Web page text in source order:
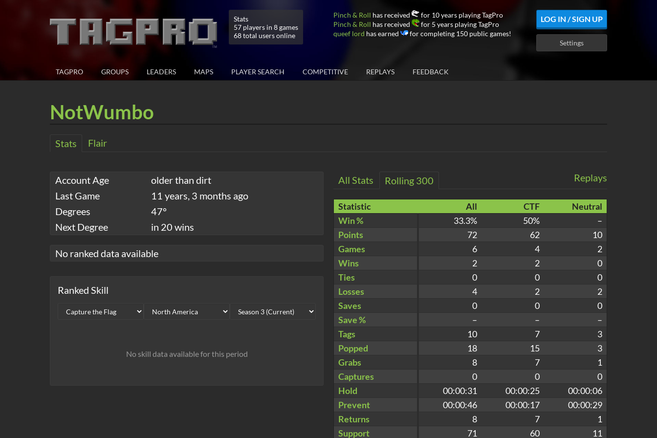
Stats
57 players in 8 games
68 total users online
Pinch & Roll has received
for 10 years playing TagPro
Pinch & Roll has received
for 5 years playing TagPro
queef lord has earned for completing 150 public games!
LOG IN / SIGN UP
Settings
TAGPRO GROUPS LEADERS MAPS PLAYER SEARCH COMPETITIVE REPLAYS FEEDBACK
NotWumbo
Stats Flair
Account Age
older than dirt
Last Game
11 years, 3 months ago
Degrees
47°
Next Degree
in 20 wins
No ranked data available
Ranked Skill
No skill data available for this period
Replays
All Stats Rolling 300
Statistic All CTF
Neutral
Win %
33.3% 50%
–
Points
72 62
10
Games
6 4
2
Wins
2 2
0
Ties
0 0
0
Losses
4 2
2
Saves
0 0
0
Save %
– –
–
Tags
10 7
3
Popped
18 15
3
Grabs
8 7
1
Captures
0 0
0
Hold
00:00:31 00:00:25
00:00:06
Prevent
00:00:46 00:00:17
00:00:29
Returns
8 7
1
Support
71 60 11